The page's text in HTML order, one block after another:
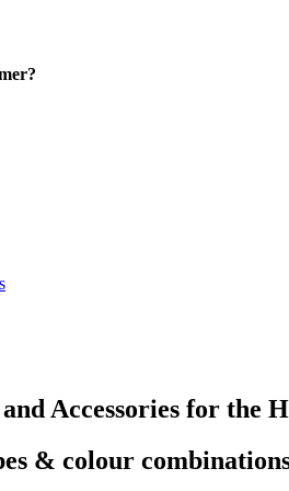
Accessories for the
& colour